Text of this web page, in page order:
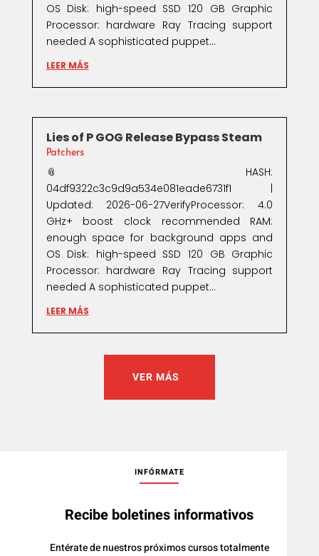
OS Disk: high-speed SSD 120 GB Graphic
Processor: hardware Ray Tracing support
needed A sophisticated puppet...
LEER MÁS
Lies of P GOG Release Bypass Steam
Patchers
📎 HASH:
04df9322c3c9d9a534e081eade6731f1 |
Updated: 2026-06-27VerifyProcessor: 4.0
GHz+ boost clock recommended RAM:
enough space for background apps and
OS Disk: high-speed SSD 120 GB Graphic
Processor: hardware Ray Tracing support
needed A sophisticated puppet...
LEER MÁS
VER MÁS
INFÓRMATE
Recibe boletines informativos
Entérate de nuestros próximos cursos totalmente